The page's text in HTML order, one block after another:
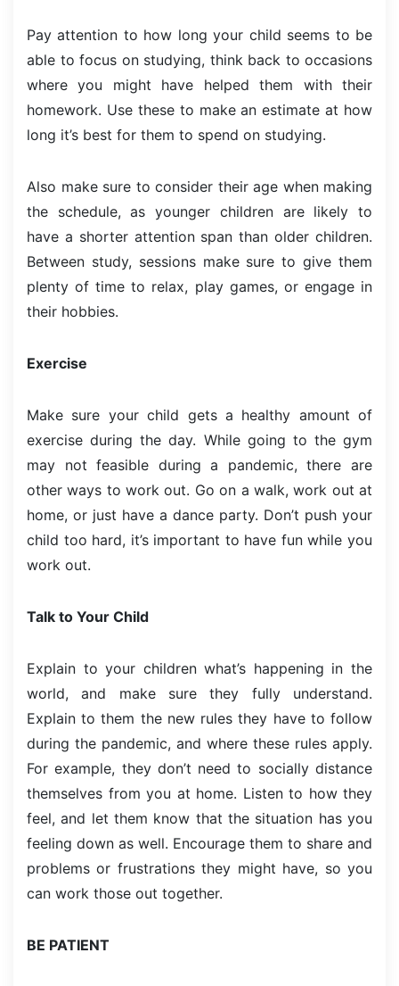
Pay attention to how long your child seems to be
able to focus on studying, think back to occasions
where you might have helped them with their
homework. Use these to make an estimate at how
long it’s best for them to spend on studying.
Also make sure to consider their age when making
the schedule, as younger children are likely to
have a shorter attention span than older children.
Between study, sessions make sure to give them
plenty of time to relax, play games, or engage in
their hobbies.
Exercise
Make sure your child gets a healthy amount of
exercise during the day. While going to the gym
may not feasible during a pandemic, there are
other ways to work out. Go on a walk, work out at
home, or just have a dance party. Don’t push your
child too hard, it’s important to have fun while you
work out.
Talk to Your Child
Explain to your children what’s happening in the
world, and make sure they fully understand.
Explain to them the new rules they have to follow
during the pandemic, and where these rules apply.
For example, they don’t need to socially distance
themselves from you at home. Listen to how they
feel, and let them know that the situation has you
feeling down as well. Encourage them to share and
problems or frustrations they might have, so you
can work those out together.
BE PATIENT